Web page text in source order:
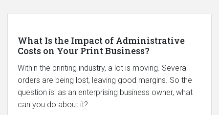
What Is the Impact of Administrative
Costs on Your Print Business?
Within the printing industry, a lot is moving. Several
orders are being lost, leaving good margins. So the
question is: as an enterprising business owner, what
can you do about it?